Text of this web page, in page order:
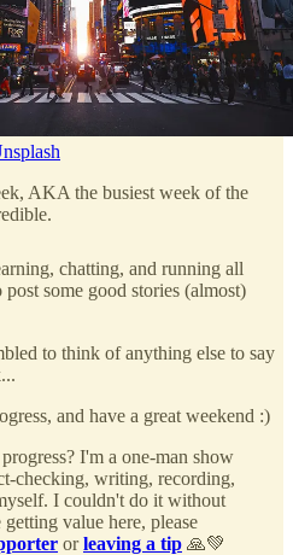
AKA the busiest week of the
chatting, and running all
some good stories (almost)
to think of anything else to say
and have a great weekend :)
I'm a one-man show
checking, writing, recording,
I couldn't do it without
value here, please
orleaving a tip 🙏💚